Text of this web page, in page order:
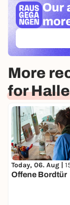
Our
More
for
Today, 06. Aug |
Offene Bordtür